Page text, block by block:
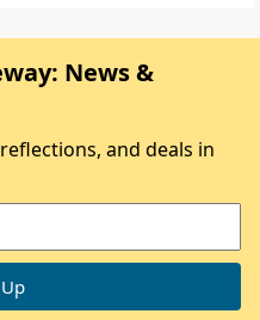
News &
and deals in